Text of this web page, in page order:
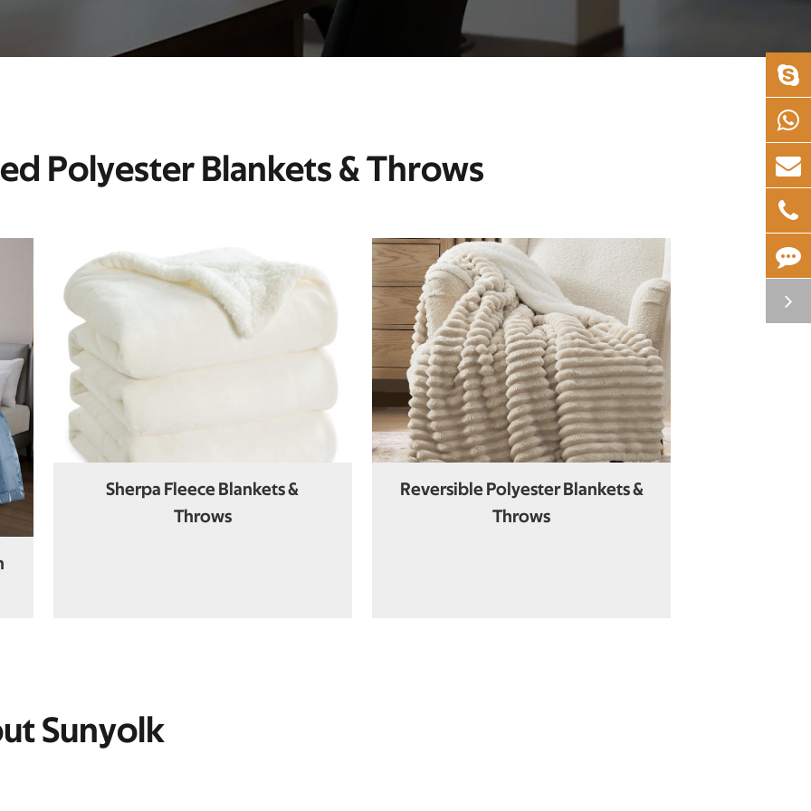
Polyester Blankets & Throws
Sherpa Fleece Blankets &
Throws
Reversible Polyester Blankets &
Throws
Sunyolk